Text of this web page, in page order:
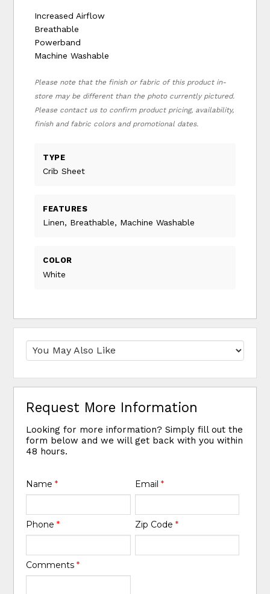
Increased Airflow
Breathable
Powerband
Machine Washable
Please note that the finish or fabric of this product in-
store may be different than the photo currently pictured.
Please contact us to confirm product pricing, availability,
finish and fabric colors and promotional dates.
TYPE
Crib Sheet
FEATURES
Linen, Breathable, Machine Washable
COLOR
White
Request More Information
Looking for more information? Simply fill out the
form below and we will get back with you within
48 hours.
Name* Email *
Phone* Zip Code *
Comments*